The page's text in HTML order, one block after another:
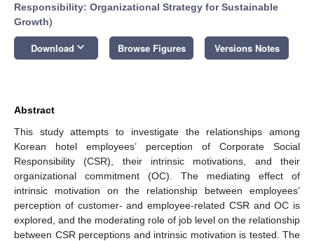
Responsibility: Organizational Strategy for Sustainable
Growth)
Download keyboard_arrow_down Browse Figures Versions Notes
Abstract
This study attempts to investigate the relationships among
Korean hotel employees’ perception of Corporate Social
Responsibility (CSR), their intrinsic motivations, and their
organizational commitment (OC). The mediating effect of
intrinsic motivation on the relationship between employees’
perception of customer- and employee-related CSR and OC is
explored, and the moderating role of job level on the relationship
between CSR perceptions and intrinsic motivation is tested. The